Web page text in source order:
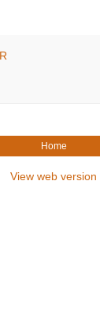
Home
View web version